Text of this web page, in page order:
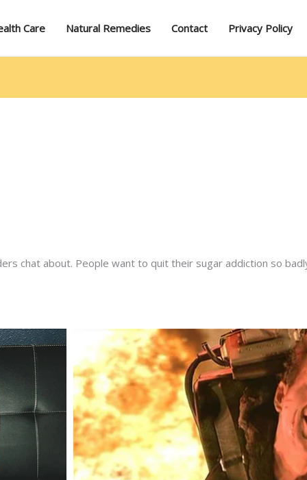
Care Natural Remedies Contact Privacy Policy
chat about. People want to quit their sugar addiction so